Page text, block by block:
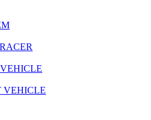
VEHICLE